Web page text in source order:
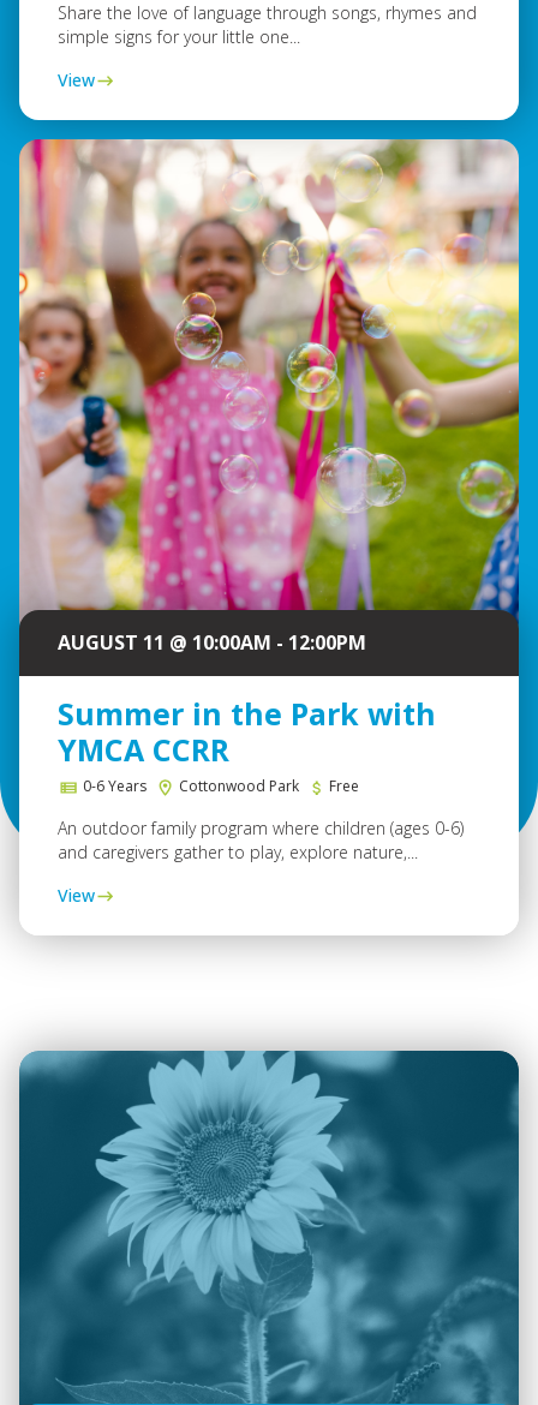
Share the love of language through songs, rhymes and
simple signs for your little one...
View
AUGUST 11 @ 10:00AM - 12:00PM
Summer in the Park with
YMCA CCRR
0-6 Years Cottonwood Park Free
An outdoor family program where children (ages 0-6)
and caregivers gather to play, explore nature,...
View